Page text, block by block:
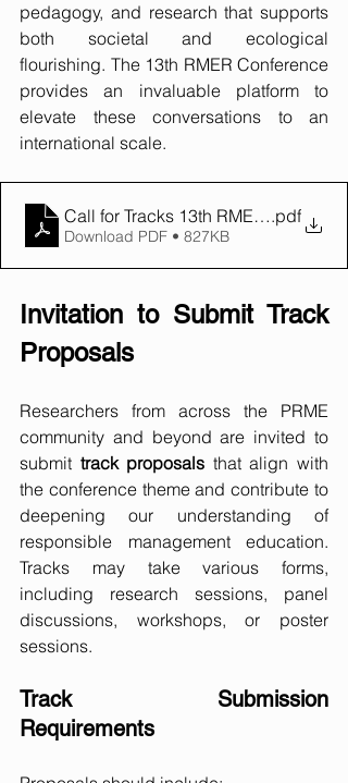
pedagogy, and research that supports
both societal and ecological
flourishing. The 13th RMER Conference
provides an invaluable platform to
elevate these conversations to an
international scale.
Call for Tracks 13th RMER Conf
.pdf
Download PDF • 827KB
Invitation to Submit Track
Proposals
Researchers from across the PRME
community and beyond are invited to
submit track proposals that align with
the conference theme and contribute to
deepening our understanding of
responsible management education.
Tracks may take various forms,
including research sessions, panel
discussions, workshops, or poster
sessions.
Track Submission
Requirements